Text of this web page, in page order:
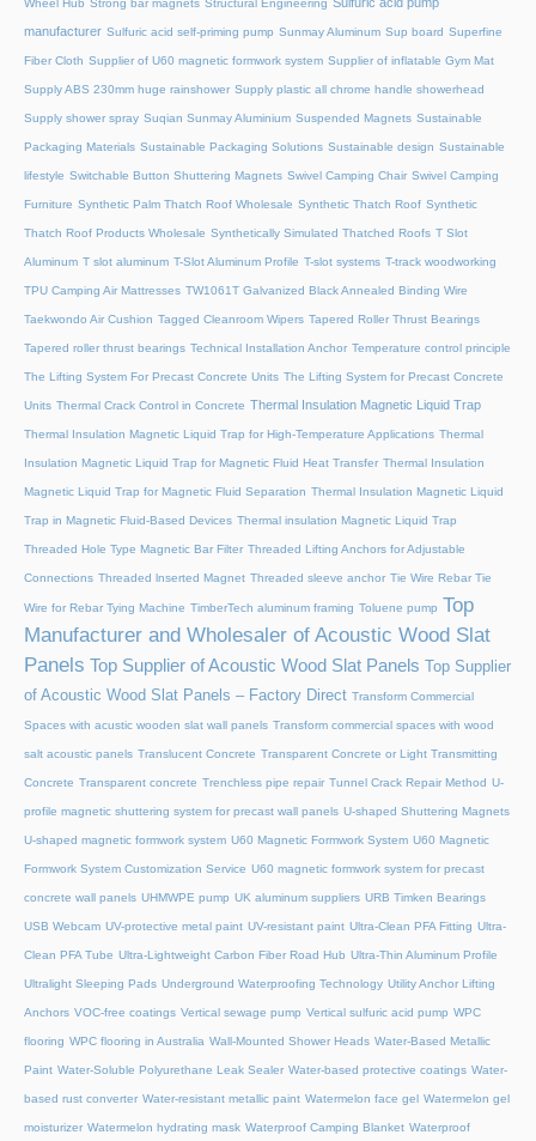
Wheel Hub Strong bar magnets Structural Engineering
manufacturer Sulfuric acid self-priming pump Sunmay Aluminum Sup board Superfine
Fiber Cloth Supplier of U60 magnetic formwork system Supplier of inflatable Gym Mat
Supply ABS 230mm huge rainshower Supply plastic all chrome handle showerhead
Supply shower spray Suqian Sunmay Aluminium Suspended Magnets Sustainable
Packaging Materials Sustainable Packaging Solutions Sustainable design Sustainable
lifestyle Switchable Button Shuttering Magnets Swivel Camping Chair Swivel Camping
Furniture Synthetic Palm Thatch Roof Wholesale Synthetic Thatch Roof Synthetic
Thatch Roof Products Wholesale Synthetically Simulated Thatched Roofs T Slot
Aluminum T slot aluminum T-Slot Aluminum Profile T-slot systems T-track woodworking
TPU Camping Air Mattresses TW1061T Galvanized Black Annealed Binding Wire
Taekwondo Air Cushion Tagged Cleanroom Wipers Tapered Roller Thrust Bearings
Tapered roller thrust bearings Technical Installation Anchor Temperature control principle
The Lifting System For Precast Concrete Units The Lifting System for Precast Concrete
Units Thermal Crack Control in Concrete Thermal Insulation Magnetic Liquid Trap
Thermal Insulation Magnetic Liquid Trap for High-Temperature Applications Thermal
Insulation Magnetic Liquid Trap for Magnetic Fluid Heat Transfer Thermal Insulation
Magnetic Liquid Trap for Magnetic Fluid Separation Thermal Insulation Magnetic Liquid
Trap in Magnetic Fluid-Based Devices Thermal insulation Magnetic Liquid Trap
Threaded Hole Type Magnetic Bar Filter Threaded Lifting Anchors for Adjustable
Connections Threaded lnserted Magnet Threaded sleeve anchor Tie Wire Rebar Tie
Wire for Rebar Tying Machine TimberTech aluminum framing Toluene pump Top
Manufacturer and Wholesaler of Acoustic Wood Slat
Panels Top Supplier of Acoustic Wood Slat Panels
Top Supplier
of Acoustic Wood Slat Panels – Factory Direct Transform Commercial
Spaces with acustic wooden slat wall panels Transform commercial spaces with wood
salt acoustic panels Translucent Concrete Transparent Concrete or Light Transmitting
Concrete Transparent concrete Trenchless pipe repair Tunnel Crack Repair Method U-
profile magnetic shuttering system for precast wall panels U-shaped Shuttering Magnets
U-shaped magnetic formwork system U60 Magnetic Formwork System U60 Magnetic
Formwork System Customization Service U60 magnetic formwork system for precast
concrete wall panels UHMWPE pump UK aluminum suppliers URB Timken Bearings
USB Webcam UV-protective metal paint UV-resistant paint Ultra-Clean PFA Fitting Ultra-
Clean PFA Tube Ultra-Lightweight Carbon Fiber Road Hub Ultra-Thin Aluminum Profile
Ultralight Sleeping Pads Underground Waterproofing Technology Utility Anchor Lifting
Anchors VOC-free coatings Vertical sewage pump Vertical sulfuric acid pump WPC
flooring WPC flooring in Australia Wall-Mounted Shower Heads Water-Based Metallic
Paint Water-Soluble Polyurethane Leak Sealer Water-based protective coatings Water-
based rust converter Water-resistant metallic paint Watermelon face gel Watermelon gel
moisturizer Watermelon hydrating mask Waterproof Camping Blanket Waterproof